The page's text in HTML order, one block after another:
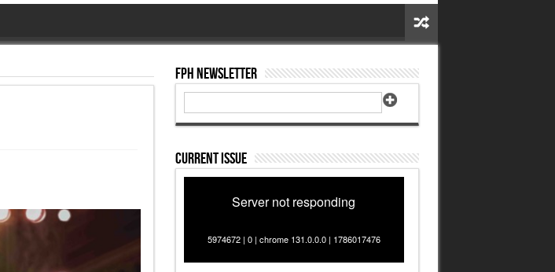
FPH Newsletter
Current Issue
Server not responding
5974672 | 0 | chrome 131.0.0.0 | 1786017476